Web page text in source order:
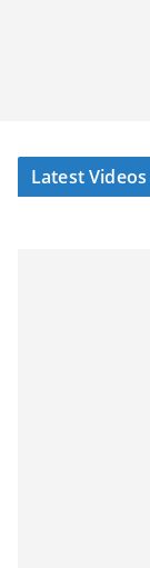
Latest Videos